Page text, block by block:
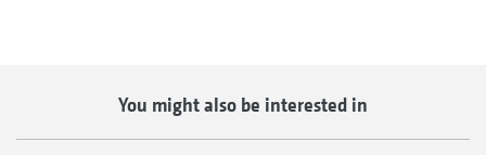
You might also be interested in